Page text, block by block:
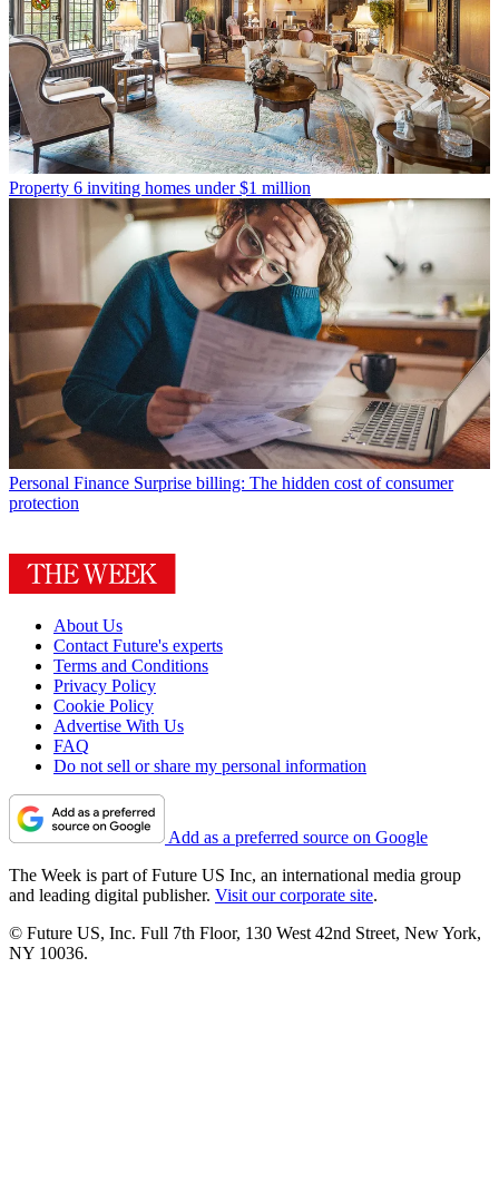
Property 6 inviting homes under $1 million
Personal Finance Surprise billing: The hidden cost of consumer
protection
About Us
Contact Future's experts
Terms and Conditions
Privacy Policy
Cookie Policy
Advertise With Us
FAQ
Do not sell or share my personal information
Add as a preferred source on Google
The Week is part of Future US Inc, an international media group
and leading digital publisher. Visit our corporate site.
© Future US, Inc. Full 7th Floor, 130 West 42nd Street, New York,
NY 10036.